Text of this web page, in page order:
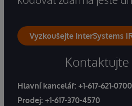
Vyzkoušejte InterSystems
Kontaktujte
Hlavní kancelář: +1-617-621-0700
Prodej: +1-617-370-4570